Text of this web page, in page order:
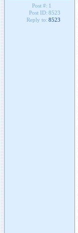
Post #: 1
Post ID: 8523
Reply to: 8523